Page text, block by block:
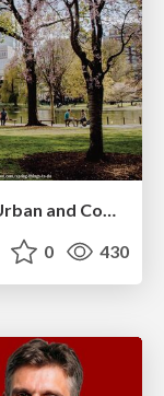
Stewardship and Sustainability of Urban and Community Forests
0 430